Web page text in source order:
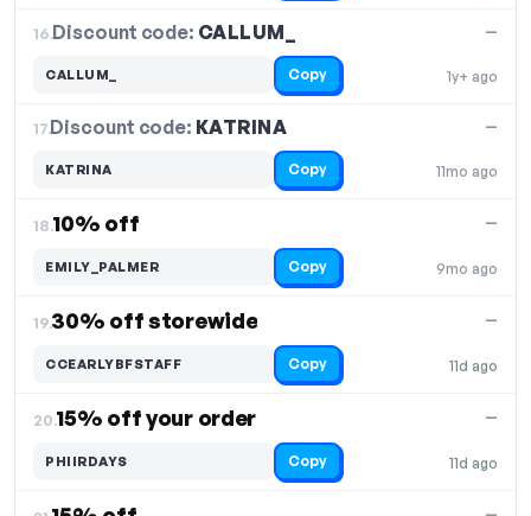
16.Discount code: CALLUM_
1y+ ago
—
CALLUM_ Copy
17.Discount code: KATRINA
11mo ago
—
KATRINA Copy
18.10% off
9mo ago
—
EMILY_PALMER Copy
19.30% off storewide
11d ago
—
CCEARLYBFSTAFF Copy
20.15% off your order
11d ago
—
PHIIRDAYS Copy